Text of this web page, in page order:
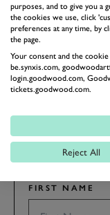
RACING
Stay in the
latest
FIRST NAME
purposes, and to give you a
the cookies we use, click
preferences at any time, by
the page.
Your consent and the
be.synxis.com,
login.goodwood.com,
tickets.goodwood.com.
Reject All